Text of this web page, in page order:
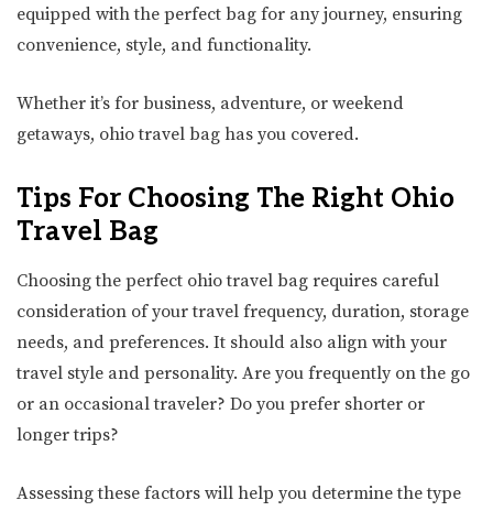
equipped with the perfect bag for any journey, ensuring
convenience, style, and functionality.
Whether it’s for business, adventure, or weekend
getaways, ohio travel bag has you covered.
Tips For Choosing The Right Ohio
Travel Bag
Choosing the perfect ohio travel bag requires careful
consideration of your travel frequency, duration, storage
needs, and preferences. It should also align with your
travel style and personality. Are you frequently on the go
or an occasional traveler? Do you prefer shorter or
longer trips?
Assessing these factors will help you determine the type